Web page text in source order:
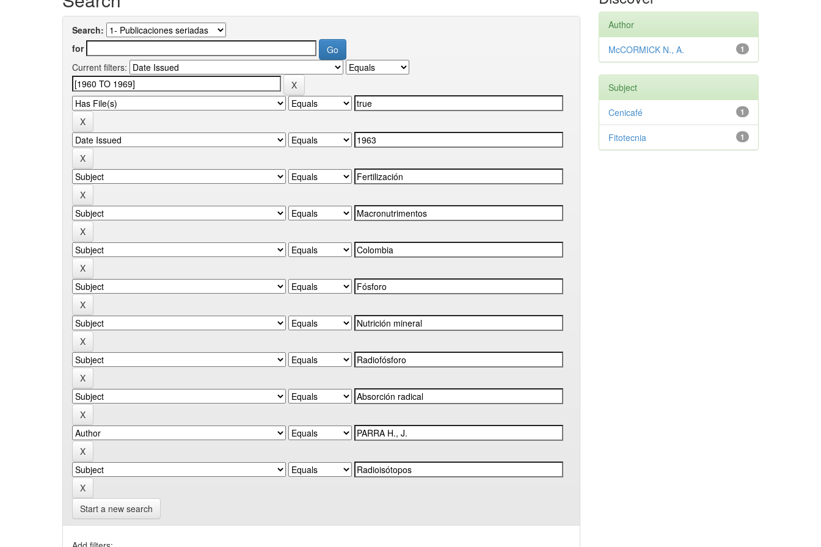
Search:
for
Current filters:
Start a new search
Author
1
McCORMICK N., A.
Subject
1
Cenicafé
1
Fitotecnia